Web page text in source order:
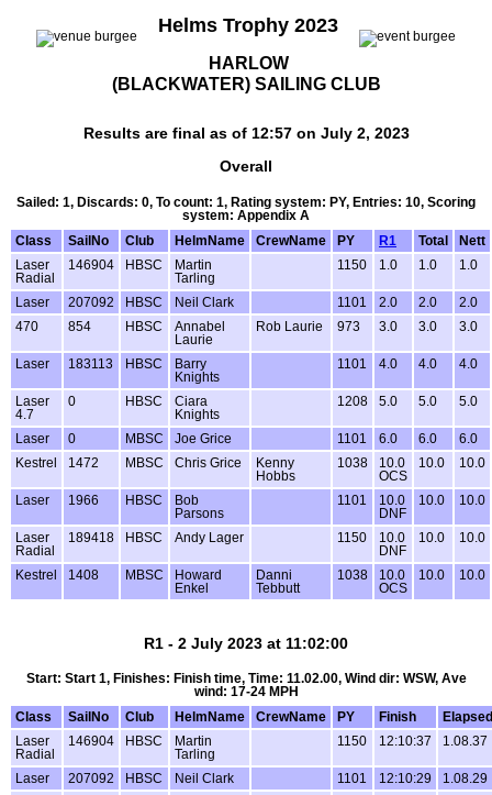
Helms Trophy 2023
HARLOW
(BLACKWATER) SAILING CLUB
Results are final as of 12:57 on July 2, 2023
Overall
Sailed: 1, Discards: 0, To count: 1, Rating system: PY, Entries: 10, Scoring
system: Appendix A
Class
SailNo Club HelmName CrewName PY R1 Total
Nett
Laser
Radial
146904 HBSC
Martin
Tarling
1150 1.0 1.0 1.0
Laser 207092 HBSC Neil Clark 1101 2.0 2.0
2.0
470
854 HBSC
Annabel
Laurie
Rob Laurie 973 3.0 3.0 3.0
Laser 183113 HBSC
Barry
Knights
1101 4.0 4.0 4.0
Laser
4.7
0 HBSC
Ciara
Knights
1208 5.0 5.0 5.0
Laser 0 MBSC Joe Grice 1101 6.0 6.0
6.0
Kestrel
1472 MBSC Chris Grice
Kenny
Hobbs
1038
10.0
OCS
10.0 10.0
Laser 1966 HBSC
Bob
Parsons
1101
10.0
DNF
10.0 10.0
Laser
Radial
189418 HBSC Andy Lager 1150
10.0
DNF
10.0 10.0
Kestrel 1408 MBSC
Howard
Enkel
Danni
Tebbutt
1038
10.0
OCS
10.0 10.0
R1 - 2 July 2023 at 11:02:00
Start: Start 1, Finishes: Finish time, Time: 11.02.00, Wind dir: WSW, Ave
wind: 17-24 MPH
Class
SailNo Club HelmName CrewName PY Finish
Elapsed
Laser
Radial
146904 HBSC
Martin
Tarling
1150 12:10:37 1.08.37
Laser 207092 HBSC Neil Clark 1101 12:10:29
1.08.29